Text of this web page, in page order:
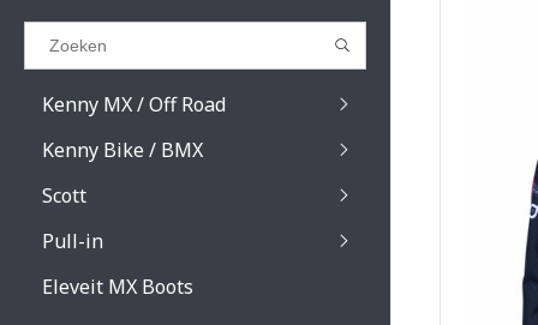
GA TERUG
Kenny MX / Off Road
Kenny Bike / BMX
Scott
Prospect / Fury
Prospect / Fury
Primal / Split /
Pull-in
Eleveit MX Boots